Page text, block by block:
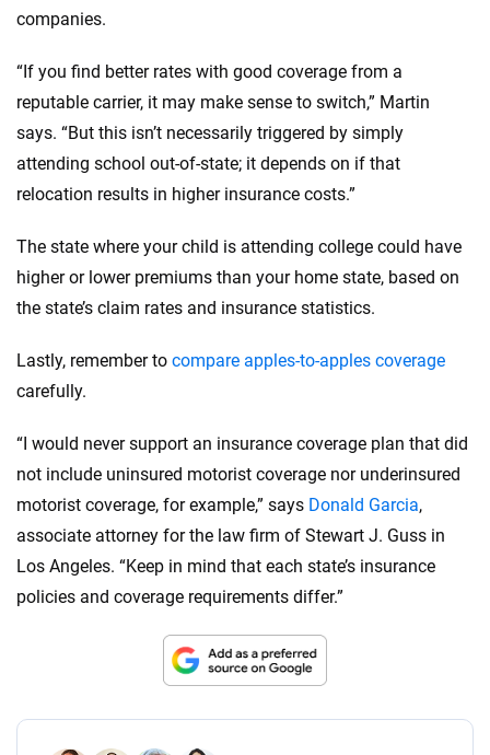
companies.
“If you find better rates with good coverage from a
reputable carrier, it may make sense to switch,” Martin
says. “But this isn’t necessarily triggered by simply
attending school out-of-state; it depends on if that
relocation results in higher insurance costs.”
The state where your child is attending college could have
higher or lower premiums than your home state, based on
the state’s claim rates and insurance statistics.
Lastly, remember to compare apples-to-apples coverage
carefully.
“I would never support an insurance coverage plan that did
not include uninsured motorist coverage nor underinsured
motorist coverage, for example,” says Donald Garcia,
associate attorney for the law firm of Stewart J. Guss in
Los Angeles. “Keep in mind that each state’s insurance
policies and coverage requirements differ.”